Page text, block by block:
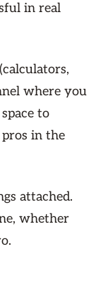
in real
where you
to
in the
attached.
whether